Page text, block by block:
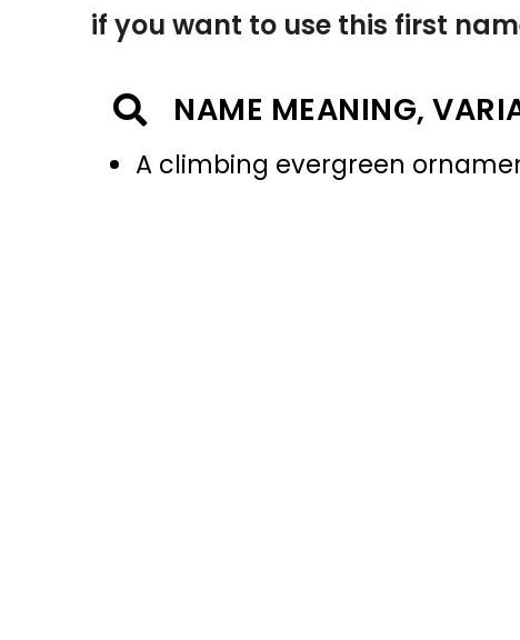
if you want to use this first
NAME MEANING,
A climbing evergreen